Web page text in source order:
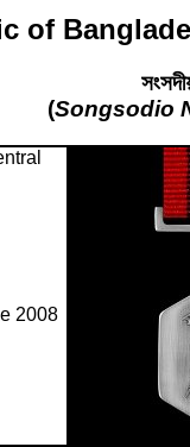
of
(Songsodio
2008